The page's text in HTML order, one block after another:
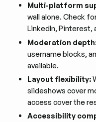
Multi-platform
wall alone. Check
LinkedIn, Pinterest,
Moderation
username blocks,
available.
Layout flexibility:
slideshows cover
access cover the
Accessibility